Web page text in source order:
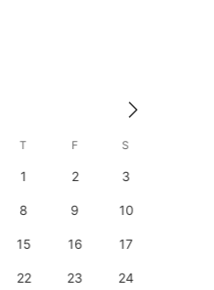
T F S
1 2 3
8 9 10
15 16 17
22 23 24